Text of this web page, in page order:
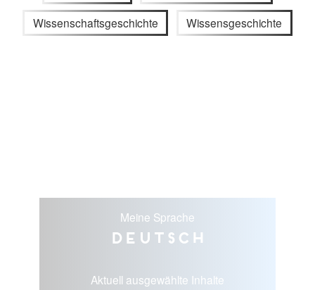
Wissenschaftsgeschichte Wissensgeschichte
Meine Sprache
Deutsch
Aktuell ausgewählte Inhalte